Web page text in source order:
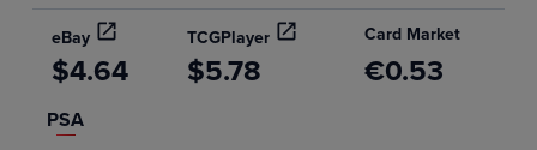
eBay TCGPlayer Card Market
$4.64 $5.78 €0.53
PSA